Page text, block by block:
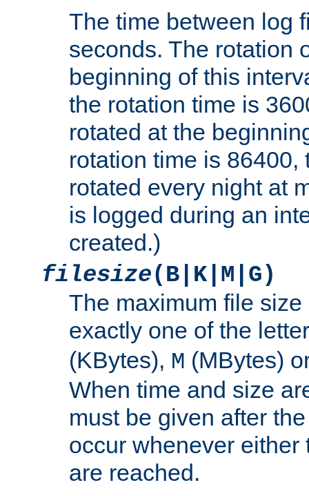
The time between log
seconds. The rotation
beginning of this
the rotation time is
rotated at the
rotation time is
rotated every night at
is logged during an
created.)
filesize(B|K|M|G)
The maximum file
exactly one of the
(KBytes), M (MBytes)
When time and size
must be given after
occur whenever either
are reached.